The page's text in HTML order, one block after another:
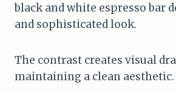
black and white espresso bar
and sophisticated look.
The contrast creates visual
maintaining a clean aesthetic.